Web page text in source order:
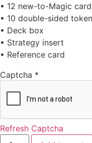
• 12 new-to-Magic
• 10 double-sided
• Deck box
• Strategy insert
• Reference card
Captcha *
Refresh Captcha